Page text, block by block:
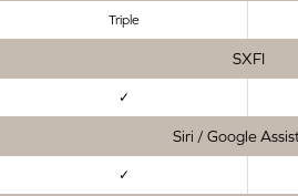
Triple
SXFI
✓
Siri / Google
✓